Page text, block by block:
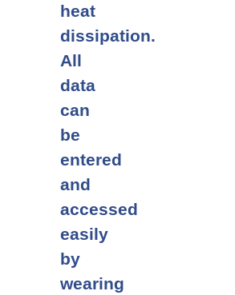
heat
dissipation.
All
data
can
be
entered
and
accessed
easily
by
wearing